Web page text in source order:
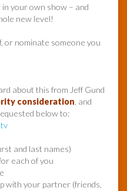
your own show – and
new level!
or nominate someone you
about this from Jeff Gund
consideration , and
below to:
and last names)
each of you
with your partner (friends,